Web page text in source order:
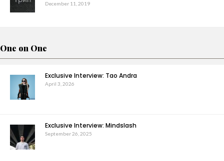
December 11, 2019
One on One
Exclusive Interview: Tao Andra
April 3, 2026
Exclusive Interview: Mindslash
September 26, 2025